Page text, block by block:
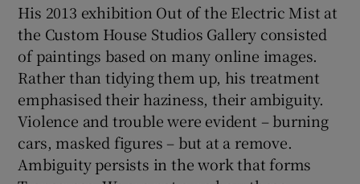
His 2013 exhibition Out of the Electric Mist at
the Custom House Studios Gallery consisted
of paintings based on many online images.
Rather than tidying them up, his treatment
emphasised their haziness, their ambiguity.
Violence and trouble were evident – burning
cars, masked figures – but at a remove.
Ambiguity persists in the work that forms